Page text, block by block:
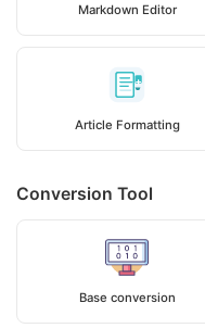
Markdown Editor
Article Formatting
Conversion Tool
Base conversion